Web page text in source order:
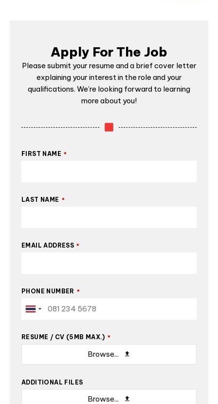
Apply For The Job
Please submit your resume and a brief cover letter
explaining your interest in the role and your
qualifications. We’re looking forward to learning
more about you!
FIRST NAME *
LAST NAME *
EMAIL ADDRESS *
PHONE NUMBER *
RESUME / CV (5MB MAX.) *
Browse...
ADDITIONAL FILES
Browse...